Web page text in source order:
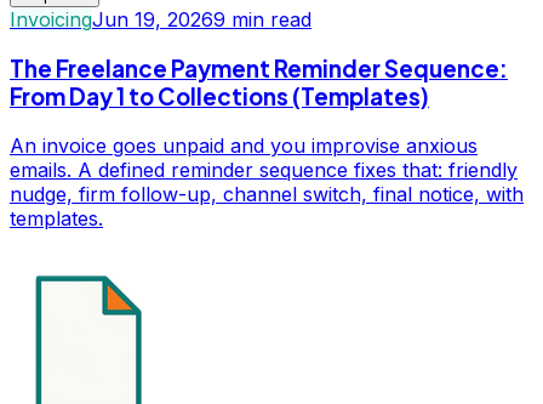
InvoicingJun 19, 20269 min read
The Freelance Payment Reminder Sequence:
From Day 1 to Collections (Templates)
An invoice goes unpaid and you improvise anxious
emails. A defined reminder sequence fixes that: friendly
nudge, firm follow-up, channel switch, final notice, with
templates.